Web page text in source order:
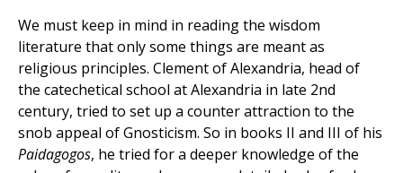
We must keep in mind in reading the wisdom
literature that only some things are meant as
religious principles. Clement of Alexandria, head of
the catechetical school at Alexandria in late 2nd
century, tried to set up a counter attraction to the
snob appeal of Gnosticism. So in books II and III of his
Paidagogos, he tried for a deeper knowledge of the